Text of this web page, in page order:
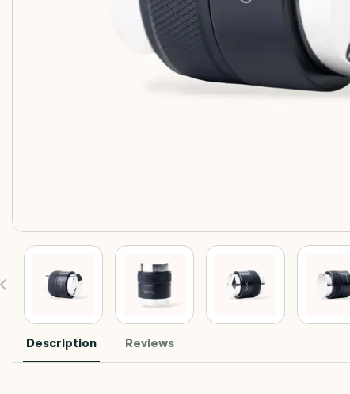
Description Reviews